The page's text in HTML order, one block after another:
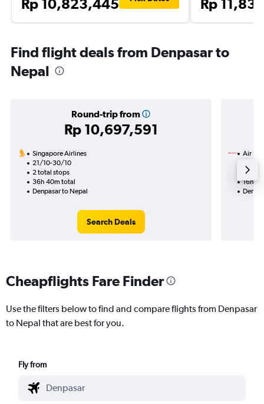
Rp 10,823,445 Rp
Find flight deals from Denpasar to
Nepal
Round-trip from
Rp 10,697,591
Singapore Airlines
21/10-30/10
2 total stops
36h 40m total
Denpasar to Nepal
Search Deals
Air
1 total
16h
Cheapflights Fare Finder
Use the filters below to find and compare flights from Denpasar
to Nepal that are best for you.
Fly from